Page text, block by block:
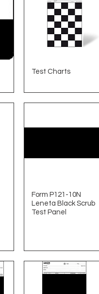
Test Charts
Form P121-10N
Leneta Black Scrub
Test Panel